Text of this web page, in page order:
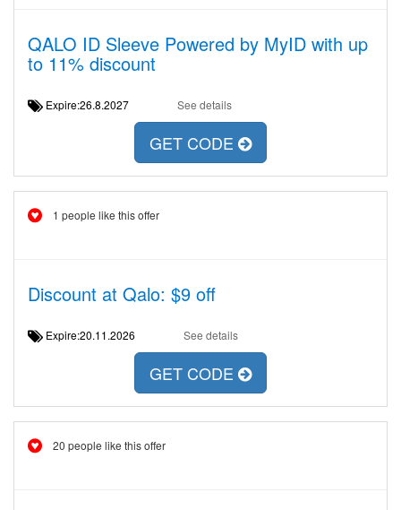
QALO ID Sleeve Powered by MyID with up
to 11% discount
Expire:26.8.2027 See details
GET CODE
1 people like this offer
Discount at Qalo: $9 off
Expire:20.11.2026 See details
GET CODE
20 people like this offer